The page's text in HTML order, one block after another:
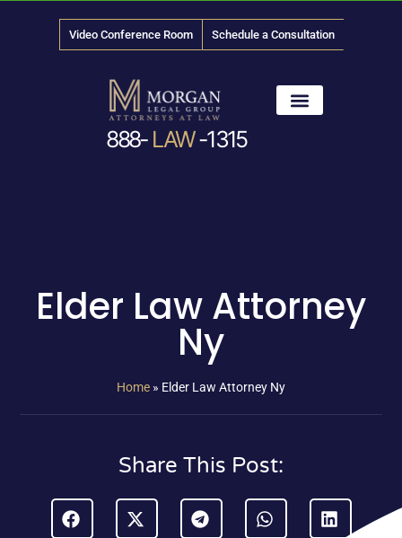
Video Conference Room Schedule a Consultation
888- LAW-1315
Elder Law Attorney
Ny
Home » Elder Law Attorney Ny
Share This Post: